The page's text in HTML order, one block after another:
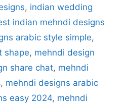
, indian wedding
indian mehndi designs
arabic style simple,
shape, mehndi design
share chat, mehndi
, mehndi designs arabic
easy 2024, mehndi